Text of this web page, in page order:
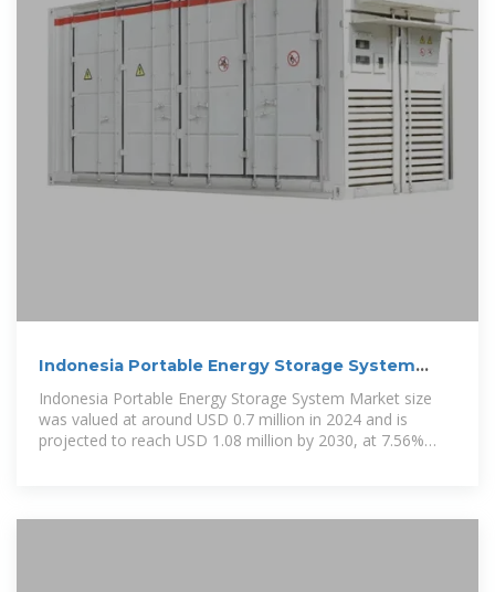
Indonesia Portable Energy Storage System
Market Analysis 2025
Indonesia Portable Energy Storage System Market size
was valued at around USD 0.7 million in 2024 and is
projected to reach USD 1.08 million by 2030, at 7.56%